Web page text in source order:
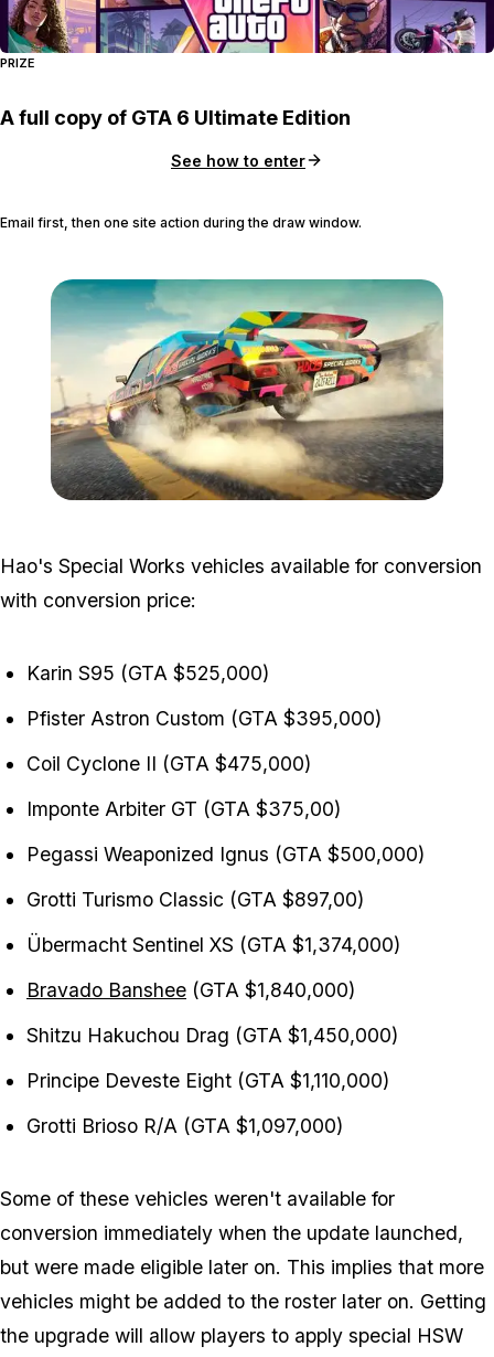
PRIZE
A full copy of GTA 6 Ultimate Edition
See how to enter
Email first, then one site action during the draw window.
Hao's Special Works vehicles available for conversion
with conversion price:
Karin S95 (GTA $525,000)
Pfister Astron Custom (GTA $395,000)
Coil Cyclone II (GTA $475,000)
Imponte Arbiter GT (GTA $375,00)
Pegassi Weaponized Ignus (GTA $500,000)
Grotti Turismo Classic (GTA $897,00)
Übermacht Sentinel XS (GTA $1,374,000)
Bravado Banshee (GTA $1,840,000)
Shitzu Hakuchou Drag (GTA $1,450,000)
Principe Deveste Eight (GTA $1,110,000)
Grotti Brioso R/A (GTA $1,097,000)
Some of these vehicles weren't available for
conversion immediately when the update launched,
but were made eligible later on. This implies that more
vehicles might be added to the roster later on. Getting
the upgrade will allow players to apply special HSW